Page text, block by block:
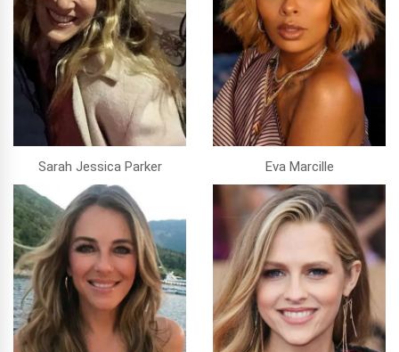
Sarah Jessica Parker Eva Marcille